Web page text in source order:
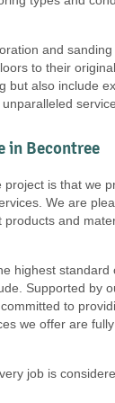
and
to their
also include
in Becontree
is that we
We are
and
highest standard
Supported by
to
we offer are
job is